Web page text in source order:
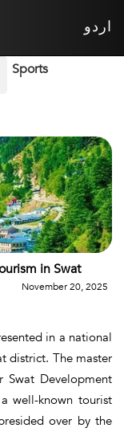
اردو
Sports
in Swat
November 20, 2025
in a national
district. The master
Swat Development
well-known tourist
over by the